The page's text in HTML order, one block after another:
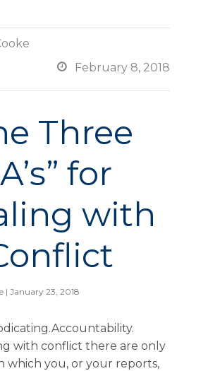
 February 8, 2018
Three
for
with
| January 23, 2018
with conflict there are only
which you, or your reports,